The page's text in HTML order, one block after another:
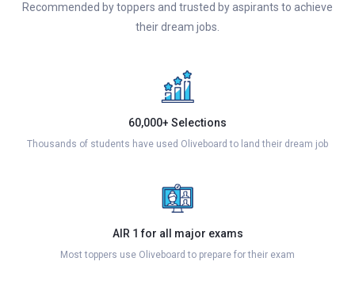
Recommended by toppers and trusted by aspirants to achieve
their dream jobs.
60,000+ Selections
Thousands of students have used Oliveboard to land their dream job
AIR 1 for all major exams
Most toppers use Oliveboard to prepare for their exam